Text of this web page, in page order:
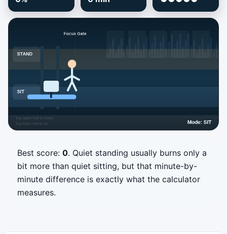
Desk Shift Sprint
Match each incoming work block by setting
your desk to Sit or Stand before it reaches
Best score: 0. Quiet standing usually burns only a
bit more than quiet sitting, but that minute-by-
minute difference is exactly what the calculator
measures.